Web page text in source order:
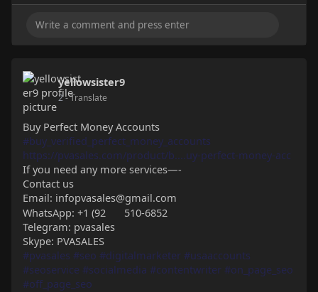
yellowsister9
2- Translate
Buy Perfect Money Accounts
#buy_verified_perfect_money_accounts
https://pvasales.com/product/b....uy-perfect-money-acc
If you need any more services—-
Contact us
Email: infopvasales@gmail.com
WhatsApp: +1 (92
510-6852
Telegram: pvasales
Skype: PVASALES
#pvasales #seo #digitalmarketer #usaaccounts
#seoservice #socialmedia #contentwriter #on_page_seo
#off_page_seo